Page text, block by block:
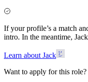
If your profile’s a match
intro. In the meantime,
Learn about Jack
Want to apply for this role?